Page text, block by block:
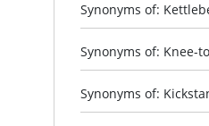
Synonyms of:
Synonyms of: Knee-
Synonyms of: